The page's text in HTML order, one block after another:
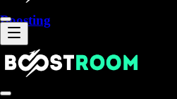
Boosting